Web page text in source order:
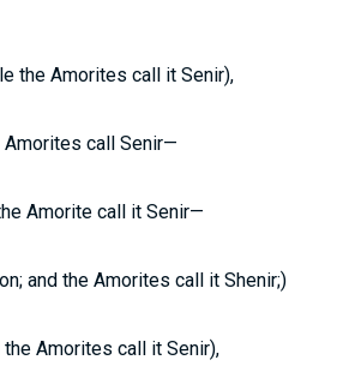
the Amorites call it Senir),
Amorites call Senir—
Amorite call it Senir—
and the Amorites call it Shenir;)
Amorites call it Senir),